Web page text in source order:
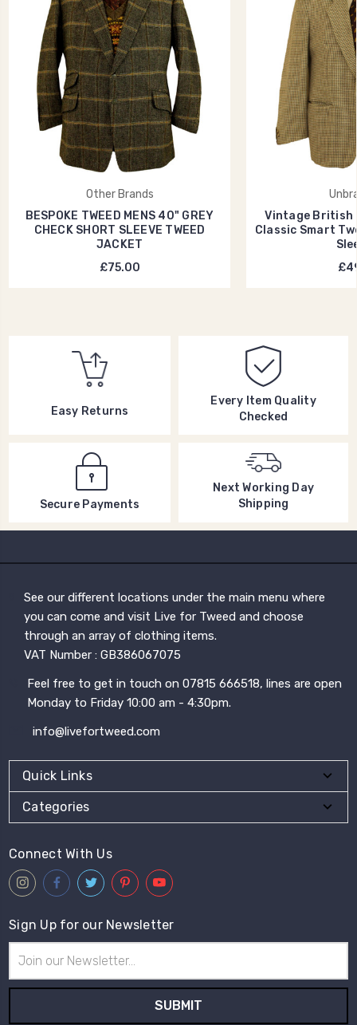
Other Brands
BESPOKE TWEED MENS 40" GREY
CHECK SHORT SLEEVE TWEED
JACKET
£75.00
Vintage British
Classic Smart
Easy Returns
Every Item Quality
Checked
Secure Payments
Next Working Day
Shipping
See our different locations under the main menu where
you can come and visit Live for Tweed and choose
through an array of clothing items.
VAT Number : GB386067075
Feel free to get in touch on 07815 666518, lines are open
Monday to Friday 10:00 am - 4:30pm.
info@livefortweed.com
Quick Links
Categories
Connect With Us
Sign Up for our Newsletter
Address